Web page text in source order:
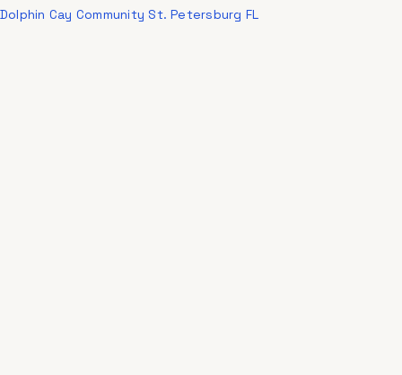
Dolphin Cay Community St. Petersburg FL